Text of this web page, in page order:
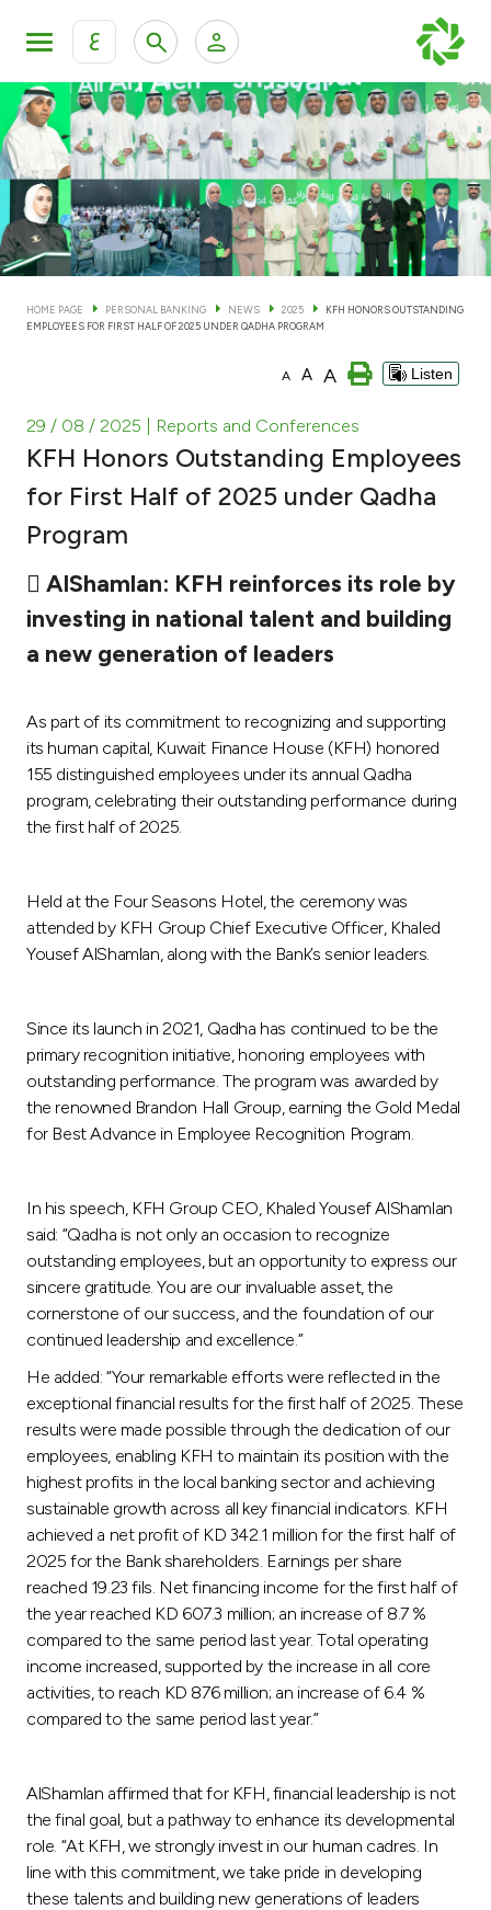
ع
KFH Online Personal Banking Services
KFH Online Corporate Banking Services
KFH Online Trade Service
Personal Banking Private Banking & Wealth
Accounts
Cards
Investment
Ways to bank
Tools & Services
After Sales Services
Contact us
Branch & ATM locator
Malaysia
UK
HOME PAGE PERSONAL BANKING NEWS 2025
KFH HONORS OUTSTANDING
EMPLOYEES FOR FIRST HALF OF 2025 UNDER QADHA PROGRAM
A A A Listen
29 / 08 / 2025 | Reports and Conferences
KFH Honors Outstanding Employees
for First Half of 2025 under Qadha
Program
 AlShamlan: KFH reinforces its role by
investing in national talent and building
a new generation of leaders
As part of its commitment to recognizing and supporting
its human capital, Kuwait Finance House (KFH) honored
155 distinguished employees under its annual Qadha
program, celebrating their outstanding performance during
the first half of 2025.
Held at the Four Seasons Hotel, the ceremony was
attended by KFH Group Chief Executive Officer, Khaled
Yousef AlShamlan, along with the Bank’s senior leaders.
Since its launch in 2021, Qadha has continued to be the
primary recognition initiative, honoring employees with
outstanding performance. The program was awarded by
the renowned Brandon Hall Group, earning the Gold Medal
for Best Advance in Employee Recognition Program.
In his speech, KFH Group CEO, Khaled Yousef AlShamlan
said: “Qadha is not only an occasion to recognize
outstanding employees, but an opportunity to express our
sincere gratitude. You are our invaluable asset, the
cornerstone of our success, and the foundation of our
continued leadership and excellence.”
He added: “Your remarkable efforts were reflected in the
exceptional financial results for the first half of 2025. These
results were made possible through the dedication of our
employees, enabling KFH to maintain its position with the
highest profits in the local banking sector and achieving
sustainable growth across all key financial indicators. KFH
achieved a net profit of KD 342.1 million for the first half of
2025 for the Bank shareholders. Earnings per share
reached 19.23 fils. Net financing income for the first half of
the year reached KD 607.3 million; an increase of 8.7 %
compared to the same period last year. Total operating
income increased, supported by the increase in all core
activities, to reach KD 876 million; an increase of 6.4 %
compared to the same period last year.”
AlShamlan affirmed that for KFH, financial leadership is not
the final goal, but a pathway to enhance its developmental
role. “At KFH, we strongly invest in our human cadres. In
line with this commitment, we take pride in developing
these talents and building new generations of leaders